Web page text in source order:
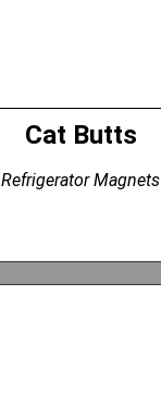
Cat Butts
Refrigerator Magnets